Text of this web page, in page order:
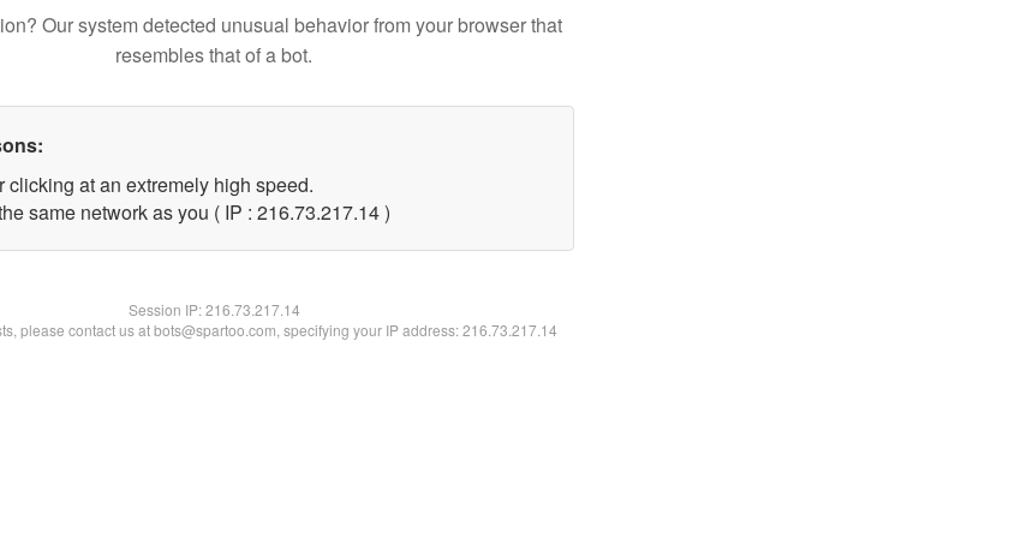
Our system detected unusual behavior from your browser that
resembles that of a bot.
clicking at an extremely high speed.
same network as you ( IP : 216.73.217.14 )
Session IP:216.73.217.14
please contact us at bots@spartoo.com, specifying your IP address: 216.73.217.14